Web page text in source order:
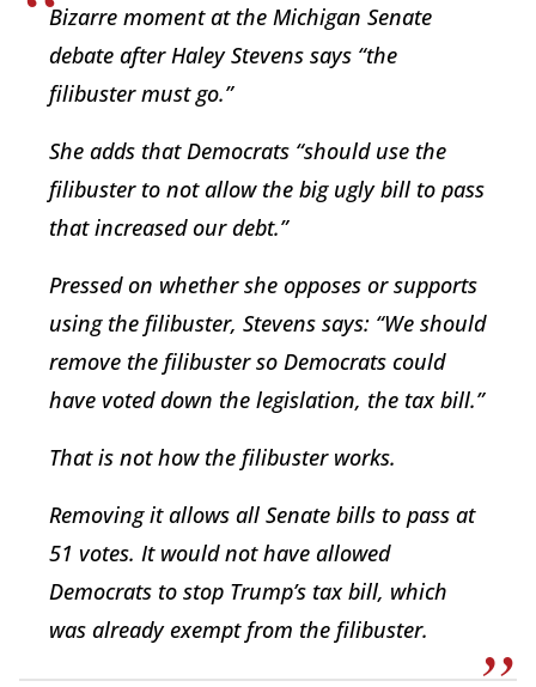
Bizarre moment at the Michigan Senate
debate after Haley Stevens says “the
filibuster must go.”
She adds that Democrats “should use the
filibuster to not allow the big ugly bill to pass
that increased our debt.”
Pressed on whether she opposes or supports
using the filibuster, Stevens says: “We should
remove the filibuster so Democrats could
have voted down the legislation, the tax bill.”
That is not how the filibuster works.
Removing it allows all Senate bills to pass at
51 votes. It would not have allowed
Democrats to stop Trump’s tax bill, which
was already exempt from the filibuster.